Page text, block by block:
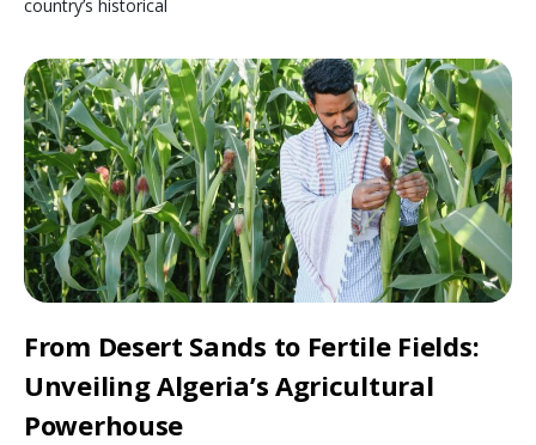
country’s historical
From Desert Sands to Fertile Fields:
Unveiling Algeria’s Agricultural
Powerhouse